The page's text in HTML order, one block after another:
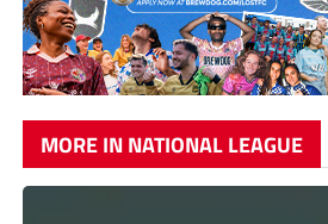
MORE IN NATIONAL LEAGUE